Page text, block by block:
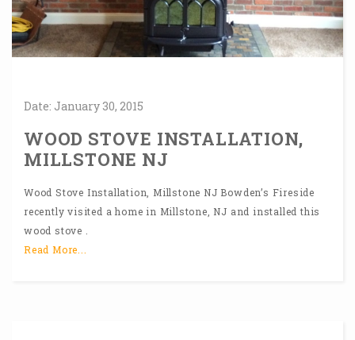
Date: January 30, 2015
WOOD STOVE INSTALLATION,
MILLSTONE NJ
Wood Stove Installation, Millstone NJ Bowden’s Fireside
recently visited a home in Millstone, NJ and installed this
wood stove .
Read More...